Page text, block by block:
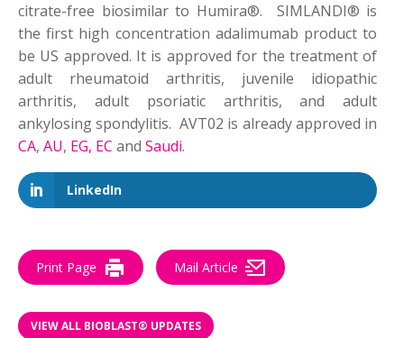
citrate-free biosimilar to Humira®. SIMLANDI® is
the first high concentration adalimumab product to
be US approved. It is approved for the treatment of
adult rheumatoid arthritis, juvenile idiopathic
arthritis, adult psoriatic arthritis, and adult
ankylosing spondylitis. AVT02 is already approved in
CA, AU, EG, EC and Saudi.
LinkedIn
Print Page Mail Article
VIEW ALL BIOBLAST® UPDATES